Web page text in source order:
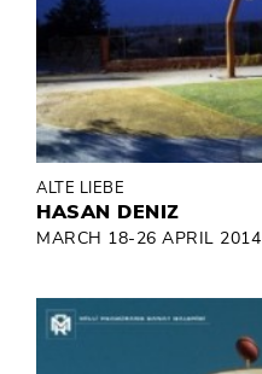
ALTE LIEBE
HASAN DENIZ
MARCH 18-26 APRIL 2014